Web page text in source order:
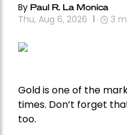
By Paul R. La Monica
Thu, Aug 6, 2026 3
Gold is one of the
times. Don’t forget
too.